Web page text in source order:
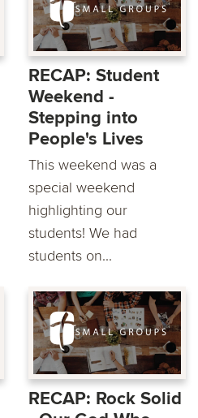
RECAP: Student
Weekend -
Stepping into
People's Lives
This weekend was a
special weekend
highlighting our
students! We had
students on...
RECAP: Rock Solid